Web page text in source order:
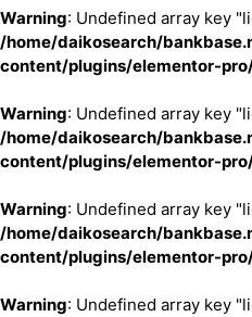
Warning: Undefined array key
/home/daikosearch/
content/plugins/elementor-
Warning: Undefined array key
/home/daikosearch/
content/plugins/elementor-
Warning: Undefined array key
/home/daikosearch/
content/plugins/elementor-
Warning: Undefined array key